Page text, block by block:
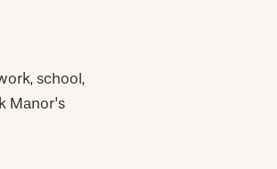
school,
Manor's